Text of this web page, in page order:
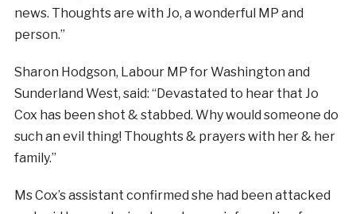
news. Thoughts are with Jo, a wonderful MP and
person.”
Sharon Hodgson, Labour MP for Washington and
Sunderland West, said: “Devastated to hear that Jo
Cox has been shot & stabbed. Why would someone do
such an evil thing! Thoughts & prayers with her & her
family.”
Ms Cox’s assistant confirmed she had been attacked